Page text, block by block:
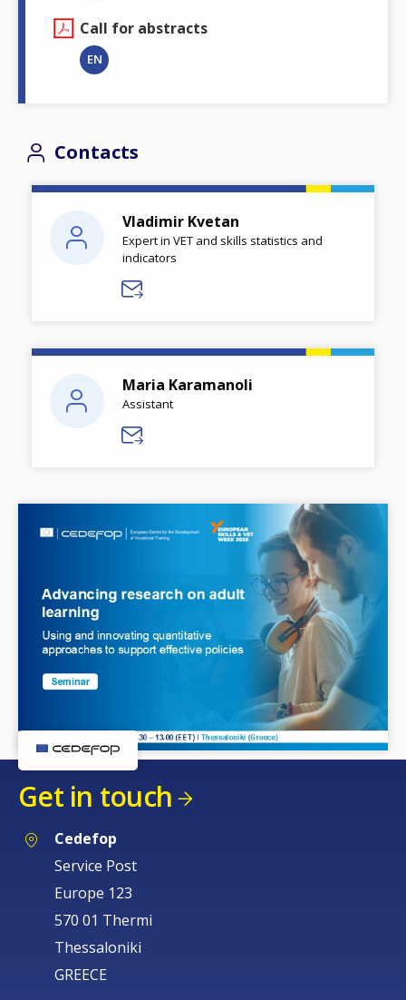
Call for abstracts
EN
Contacts
Vladimir Kvetan
Expert in VET and skills statistics and
indicators
Maria Karamanoli
Assistant
Get in touch
Cedefop
Service Post
Europe 123
570 01 Thermi
Thessaloniki
GREECE